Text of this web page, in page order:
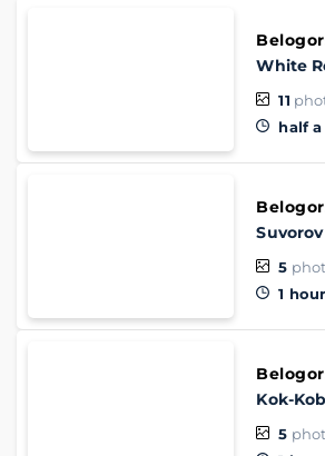
White
11
half a
5
1 hour
Kok-
5